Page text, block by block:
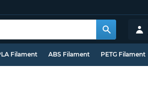
Filament ABS Filament PETG Filament